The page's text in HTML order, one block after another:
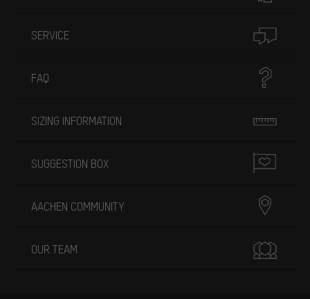
SERVICE
FAQ
SIZING INFORMATION
SUGGESTION BOX
AACHEN COMMUNITY
OUR TEAM